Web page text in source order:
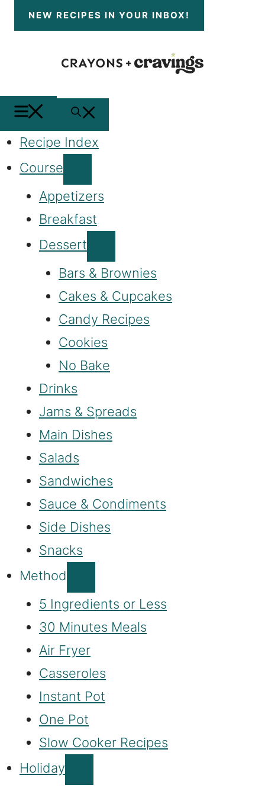
NEW RECIPES IN YOUR INBOX!
MENU
Recipe Index
Course
Appetizers
Breakfast
Dessert
Bars & Brownies
Cakes & Cupcakes
Candy Recipes
Cookies
No Bake
Drinks
Jams & Spreads
Main Dishes
Salads
Sandwiches
Sauce & Condiments
Side Dishes
Snacks
Method
5 Ingredients or Less
30 Minutes Meals
Air Fryer
Casseroles
Instant Pot
One Pot
Slow Cooker Recipes
Holiday